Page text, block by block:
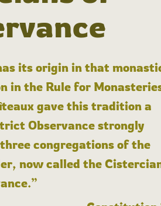
its origin in that
in the Rule for
gave this tradition a
Observance strongly
congregations of the
now called the